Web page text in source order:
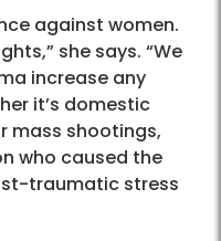
against women.
she says. “We
increase any
it’s domestic
mass shootings,
who caused the
traumatic stress